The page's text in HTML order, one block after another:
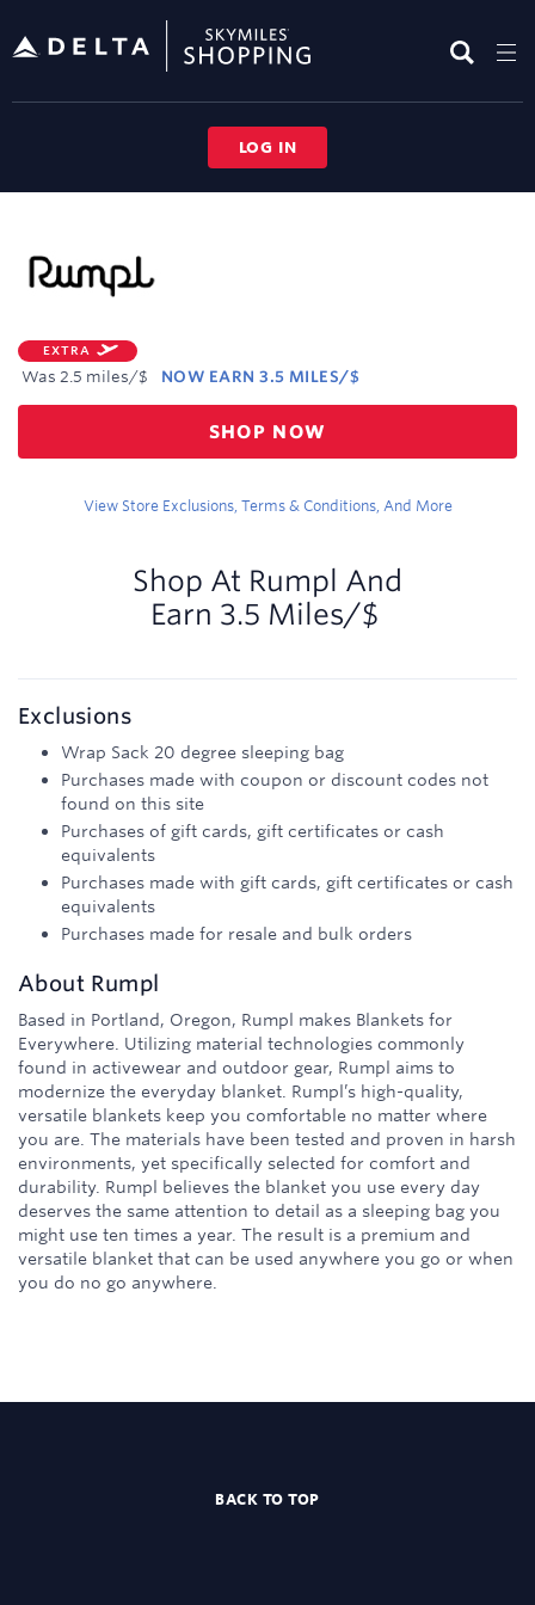
header
LOG IN
Experience
EXTRA
Was 2.5 miles/$ NOW EARN 3.5 MILES/$
Was
2.5
Now
SHOP NOW
View Store Exclusions, Terms & Conditions, And More
Shop At Rumpl And
Earn 3.5 Miles/$
Exclusions
Wrap Sack 20 degree sleeping bag
Purchases made with coupon or discount codes not
found on this site
Purchases of gift cards, gift certificates or cash
equivalents
Purchases made with gift cards, gift certificates or cash
equivalents
Purchases made for resale and bulk orders
About Rumpl
Based in Portland, Oregon, Rumpl makes Blankets for
Everywhere. Utilizing material technologies commonly
found in activewear and outdoor gear, Rumpl aims to
modernize the everyday blanket. Rumpl’s high-quality,
versatile blankets keep you comfortable no matter where
you are. The materials have been tested and proven in harsh
environments, yet specifically selected for comfort and
durability. Rumpl believes the blanket you use every day
deserves the same attention to detail as a sleeping bag you
might use ten times a year. The result is a premium and
versatile blanket that can be used anywhere you go or when
you do no go anywhere.
BACK TO TOP